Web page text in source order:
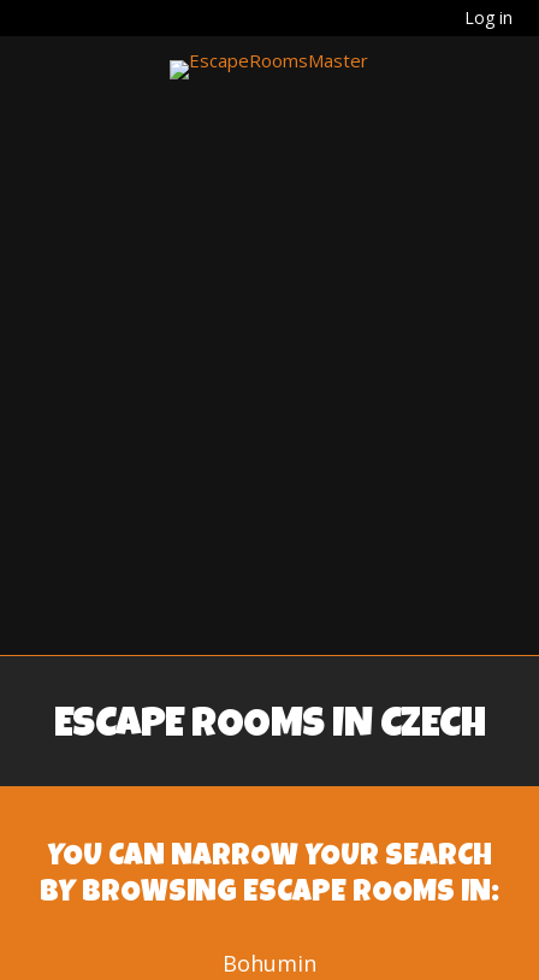
Log in
ESCAPE ROOMS IN CZECH
YOU CAN NARROW YOUR SEARCH
BY BROWSING ESCAPE ROOMS IN:
Bohumin